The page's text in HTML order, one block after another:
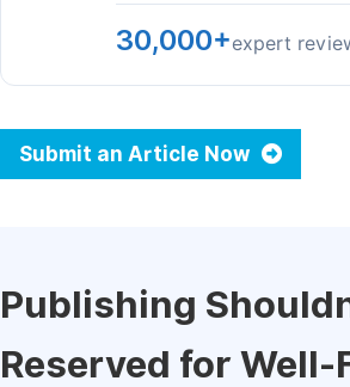
30,000+expert
Submit an Article Now
Publishing
Reserved for Well-